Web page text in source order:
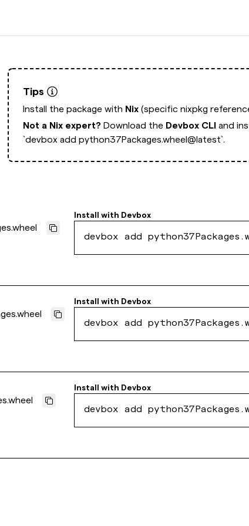
Tips
Install the package with Nix (specific nixpkg
Not a Nix expert? Download the Devbox CLI and
`devbox add python37Packages.wheel@latest`.
Install with Devbox
devbox add
Install with Devbox
devbox add
Install with Devbox
devbox add